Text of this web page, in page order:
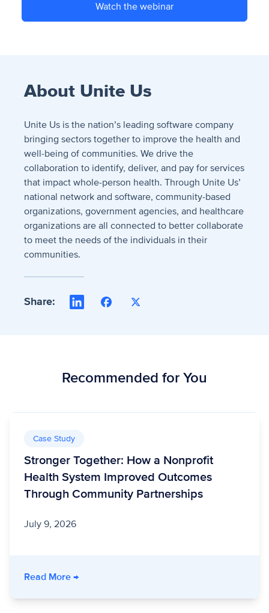
Watch the webinar
About Unite Us
Unite Us is the nation’s leading software company
bringing sectors together to improve the health and
well-being of communities. We drive the
collaboration to identify, deliver, and pay for services
that impact whole-person health. Through Unite Us’
national network and software, community-based
organizations, government agencies, and healthcare
organizations are all connected to better collaborate
to meet the needs of the individuals in their
communities.
Share: LinkedInFacebook
X
Recommended for You
Case Study
Stronger Together: How a Nonprofit
Health System Improved Outcomes
Through Community Partnerships
July 9, 2026
Read More- Stronger Together: How a Nonprofit Health
→